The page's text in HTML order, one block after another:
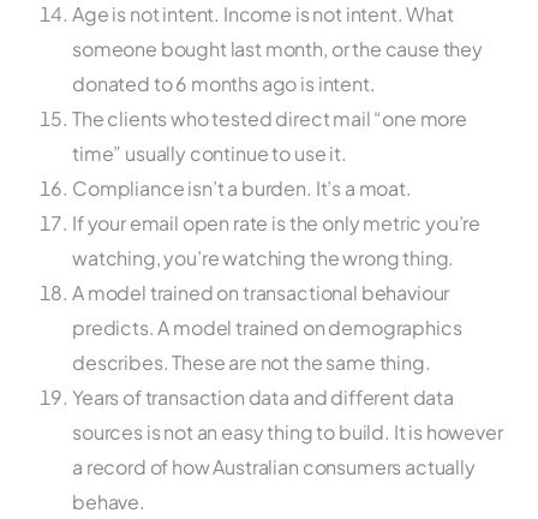
Age is not intent. Income is not intent. What
someone bought last month, or the cause they
donated to 6 months ago is intent.
The clients who tested direct mail “one more
time” usually continue to use it.
Compliance isn’t a burden. It’s a moat.
If your email open rate is the only metric you’re
watching, you’re watching the wrong thing.
A model trained on transactional behaviour
predicts. A model trained on demographics
describes. These are not the same thing.
Years of transaction data and different data
sources is not an easy thing to build. It is however
a record of how Australian consumers actually
behave.